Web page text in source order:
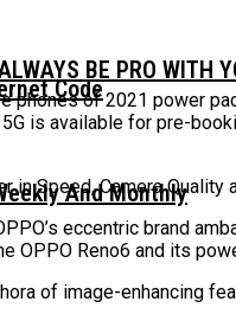
BE PRO WITH
Code
And Monthly
phones of 2021 power
is available for pre-
in Speed, Camera Quality
eccentric brand
OPPO Reno6 and its
of image-enhancing